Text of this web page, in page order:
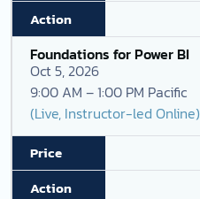
Foundations for Power BI
Oct 5, 2026
9:00 AM – 1:00 PM Pacific
(Live, Instructor-led Online)